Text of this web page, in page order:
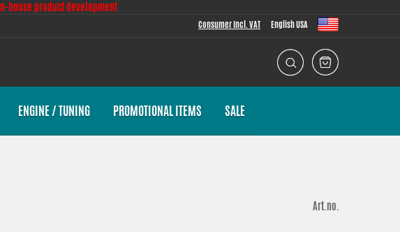
In-house product development
Consumer Incl. VAT English USA
ENGINE / TUNING PROMOTIONAL ITEMS SALE
Art.no.